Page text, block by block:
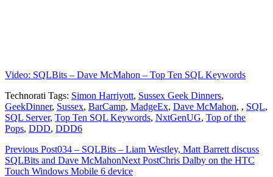
Video: SQLBits – Dave McMahon – Top Ten SQL Keywords
Technorati Tags: Simon Harriyott, Sussex Geek Dinners,
GeekDinner, Sussex, BarCamp, MadgeEx, Dave McMahon, , SQL,
SQL Server, Top Ten SQL Keywords, NxtGenUG, Top of the
Pops, DDD, DDD6
Post
navigation
Previous Post034 – SQLBits – Liam Westley, Matt Barrett discuss
SQLBits and Dave McMahonNext PostChris Dalby on the HTC
Touch Windows Mobile 6 device